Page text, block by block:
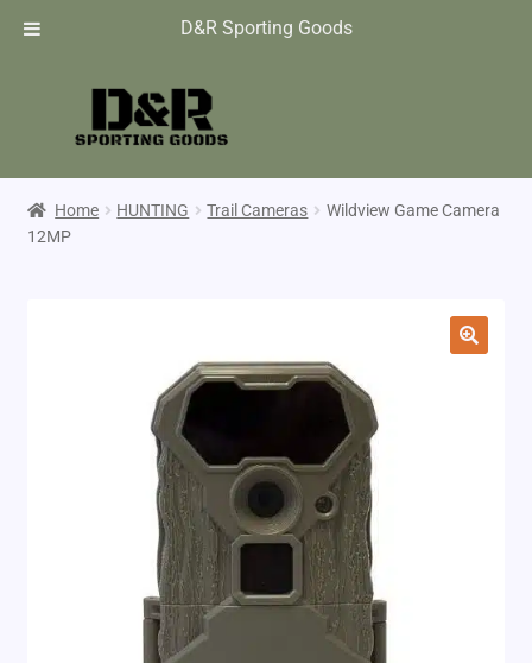
D&R Sporting Goods
Home HUNTING Trail Cameras
Wildview Game Camera
12MP